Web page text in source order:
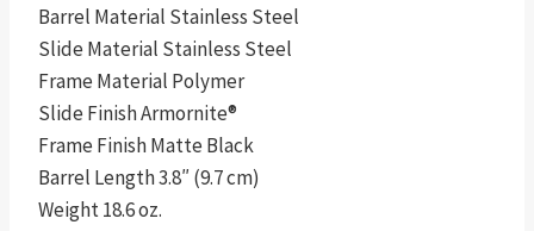
Barrel Material Stainless Steel
Slide Material Stainless Steel
Frame Material Polymer
Slide Finish Armornite®
Frame Finish Matte Black
Barrel Length 3.8″ (9.7 cm)
Weight 18.6 oz.